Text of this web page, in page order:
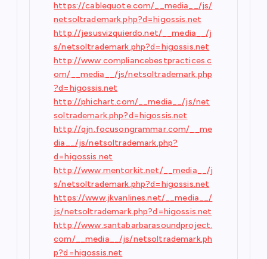
https://cablequote.com/__media__/js/
netsoltrademark.php?d=higossis.net
http://jesusvizquierdo.net/__media__/j
s/netsoltrademark.php?d=higossis.net
http://www.compliancebestpractices.c
om/__media__/js/netsoltrademark.php
?d=higossis.net
http://phichart.com/__media__/js/net
soltrademark.php?d=higossis.net
http://qjn.focusongrammar.com/__me
dia__/js/netsoltrademark.php?
d=higossis.net
http://www.mentorkit.net/__media__/j
s/netsoltrademark.php?d=higossis.net
https://www.jkvanlines.net/__media__/
js/netsoltrademark.php?d=higossis.net
http://www.santabarbarasoundproject.
com/__media__/js/netsoltrademark.ph
p?d=higossis.net